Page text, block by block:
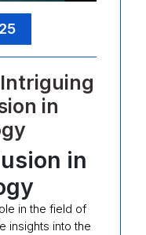
in
in
in the field of
insights into the